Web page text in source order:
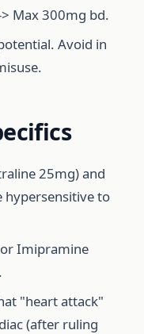
Max 300mg bd.
Avoid in
25mg) and
hypersensitive to
Imipramine
"heart attack"
(after ruling